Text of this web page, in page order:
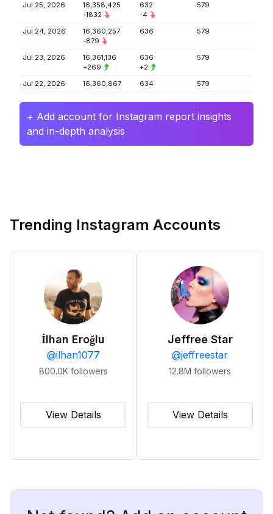
Jul 25, 2026
16,358,425
-1832
632
-4
579
Jul 24, 2026
16,360,257
-879
636 579
Jul 23, 2026
16,361,136
+269
636
+2
579
Jul 22, 2026 16,360,867 634 579
+ Add account for Instagram report insights
and in-depth analysis
Trending Instagram Accounts
İlhan Eroğlu
@ilhan1077
800.0K followers
View Details
Jeffree Star
@jeffreestar
12.8M followers
View Details